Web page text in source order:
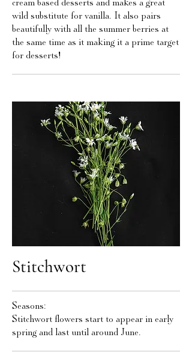
cream based desserts and makes a great
wild substitute for vanilla. It also pairs
beautifully with all the summer berries at
the same time as it making it a prime target
for desserts!
Stitchwort
Seasons:
Stitchwort flowers start to appear in early
spring and last until around June.